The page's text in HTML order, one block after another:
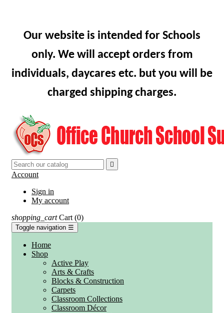
Our website is intended for Schools
only. We will accept orders from
individuals, daycares etc. but you will be
charged shipping charges.

Account
Sign in
My account
shopping_cart Cart (0)
Toggle navigation ☰
Home
Shop
Active Play
Arts & Crafts
Blocks & Construction
Carpets
Classroom Collections
Classroom Décor